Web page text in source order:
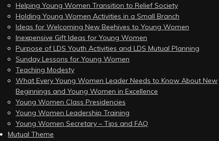
Helping Young Women Transition to Relief Society
Holding Young Women Activities in a Small Branch
Ideas for Welcoming New Beehives to Young Women
Inexpensive Gift Ideas for Young Women
Purpose of LDS Youth Activities and LDS Mutual Planning
Sunday Lessons for Young Women
Teaching Modesty
What Every Young Women Leader Needs to Know About New
Beginnings and Young Women in Excellence
Young Women Class Presidencies
Young Women Leadership Training
Young Women Secretary – Tips and FAQ
Mutual Theme